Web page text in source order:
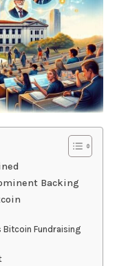
Backing
Bitcoin Fundraising